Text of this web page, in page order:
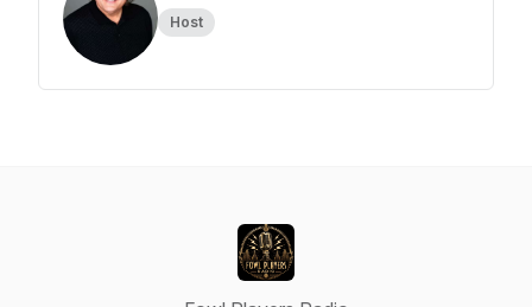
Host